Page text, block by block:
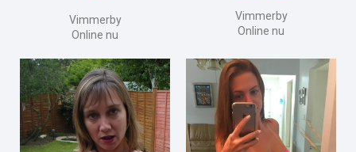
Vimmerby
Online nu
Vimmerby
Online nu